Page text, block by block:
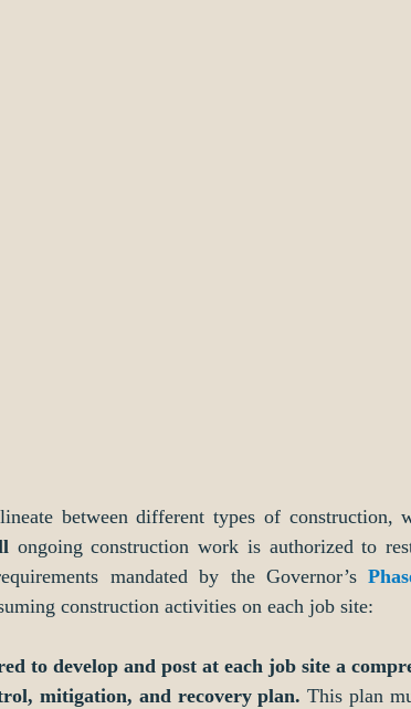
between different types of construction,
ongoing construction work is authorized to
mandated by the Governor’s
construction activities on each job site:
to develop and post at each job site a
mitigation, and recovery plan. This plan